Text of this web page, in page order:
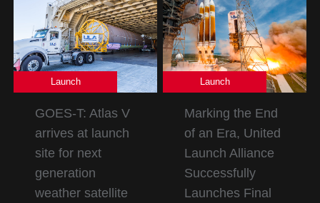
Launch
GOES-T: Atlas V
arrives at launch
site for next
generation
weather satellite
Launch
Marking the End
of an Era, United
Launch Alliance
Successfully
Launches Final